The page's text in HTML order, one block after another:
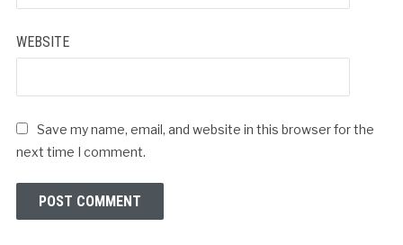
WEBSITE
Save my name, email, and website in this browser for the
next time I comment.